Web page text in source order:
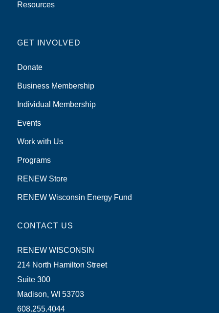
Resources
GET INVOLVED
Donate
Business Membership
Individual Membership
Events
Work with Us
Programs
RENEW Store
RENEW Wisconsin Energy Fund
CONTACT US
RENEW WISCONSIN
214 North Hamilton Street
Suite 300
Madison, WI 53703
608.255.4044